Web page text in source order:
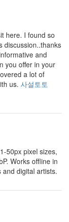
here. I found so
discussion..thanks
and
you offer in your
a lot of
us. 사설토토
50px pixel sizes,
Works offline in
digital artists.